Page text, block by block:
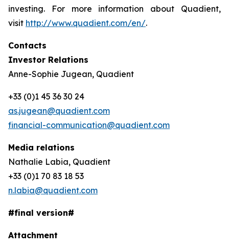
investing. For more information about Quadient,
visit http://www.quadient.com/en/.
Contacts
Investor Relations
Anne-Sophie Jugean, Quadient
+33 (0)1 45 36 30 24
as.jugean@quadient.com
financial-communication@quadient.com
Media relations
Nathalie Labia, Quadient
+33 (0)1 70 83 18 53
n.labia@quadient.com
#final version#
Attachment